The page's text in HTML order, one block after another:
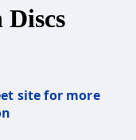
site for more